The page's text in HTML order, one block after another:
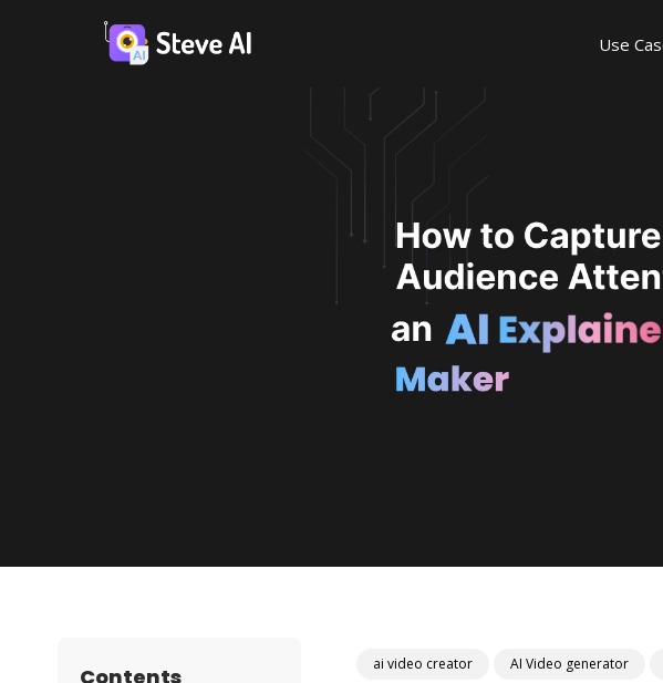
Use
Contents ai video creator AI Video generator